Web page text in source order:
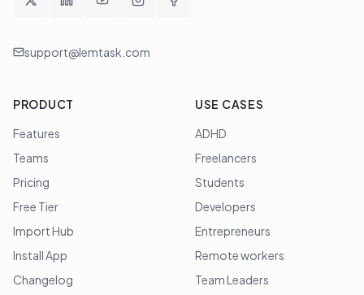
support@lemtask.com
PRODUCT
Features
Teams
Pricing
Free Tier
Import Hub
Install App
Changelog
USE CASES
ADHD
Freelancers
Students
Developers
Entrepreneurs
Remote workers
Team Leaders